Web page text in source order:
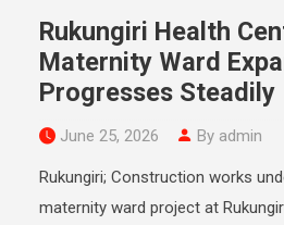
Rukungiri Health
Maternity Ward
Progresses Steadily
June 25, 2026 By admin
Rukungiri; Construction works
maternity ward project at